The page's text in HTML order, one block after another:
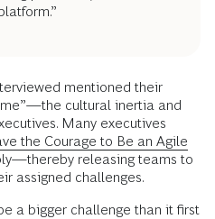
mentioned their
cultural inertia and
Many executives
the Courage to Be an Agile
releasing teams to
assigned challenges.
a bigger challenge than it first